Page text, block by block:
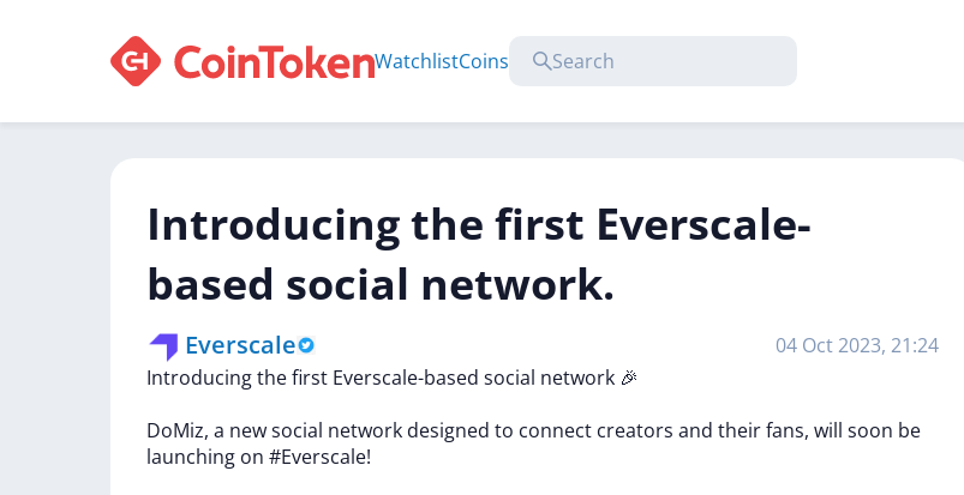
WatchlistCoins
Introducing the first Everscale-
based social network.
Everscale
04 Oct 2023, 21:24
Introducingthefirst Everscale-based social network 🎉
DoMiz, a newsocial network designed to connect creators and theirfans, will soon be
launching on #Everscale!